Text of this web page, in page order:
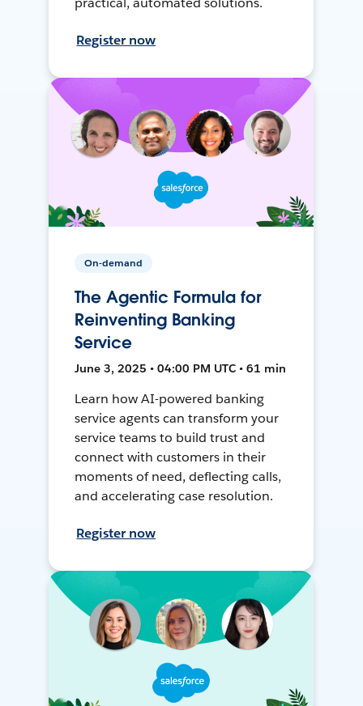
Register now
On-demand
The Agentic Formula for
Reinventing Banking
Service
June 3, 2025 • 04:00 PM UTC • 61 min
Learn how AI-powered banking
service agents can transform your
service teams to build trust and
connect with customers in their
moments of need, deflecting calls,
and accelerating case resolution.
Register now